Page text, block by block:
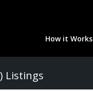
How it Works
Listings